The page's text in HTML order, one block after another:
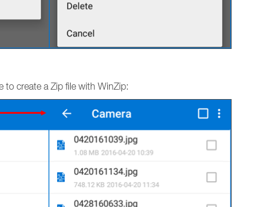
to create a Zip file with WinZip: